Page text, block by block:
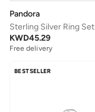
Pandora
Sterling Silver Ring Set
KWD45.29
Free delivery
BESTSELLER